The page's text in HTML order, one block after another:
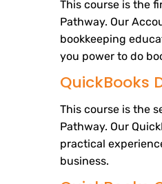
This course is the
Pathway. Our
bookkeeping
you power to do
QuickBooks
This course is the
Pathway. Our
practical
business.